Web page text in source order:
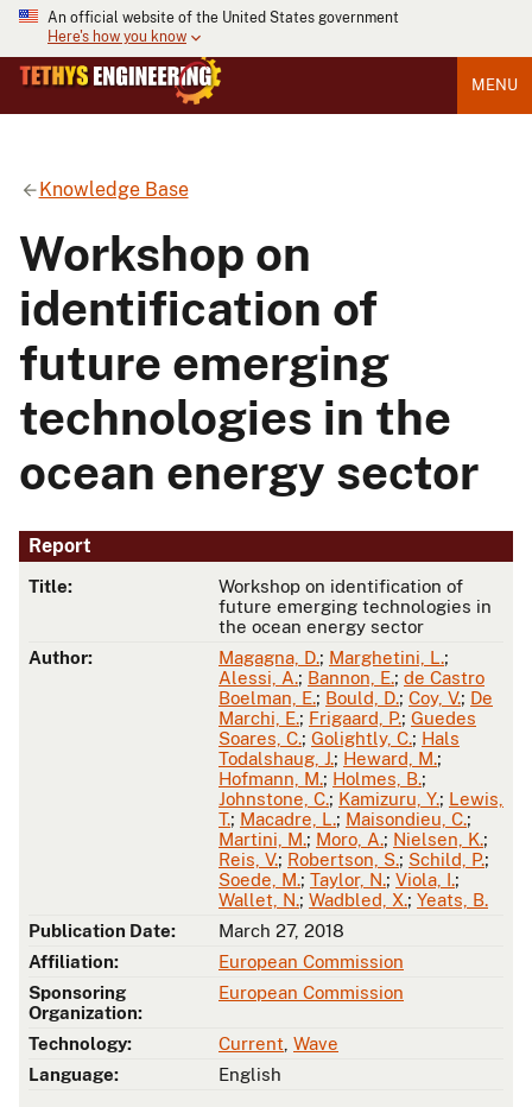
An official website of the United States government
Here's how you know
MENU
Knowledge Base
Workshop on
identification of
future emerging
technologies in the
ocean energy sector
Report
Title:
Workshop on identification of
future emerging technologies in
the ocean energy sector
Author:
Magagna, D.; Marghetini, L.;
Alessi, A.; Bannon, E.; de Castro
Boelman, E.; Bould, D.; Coy, V.; De
Marchi, E.; Frigaard, P.; Guedes
Soares, C.; Golightly, C.; Hals
Todalshaug, J.; Heward, M.;
Hofmann, M.; Holmes, B.;
Johnstone, C.; Kamizuru, Y.; Lewis,
T.; Macadre, L.; Maisondieu, C.;
Martini, M.; Moro, A.; Nielsen, K.;
Reis, V.; Robertson, S.; Schild, P.;
Soede, M.; Taylor, N.; Viola, I.;
Wallet, N.; Wadbled, X.; Yeats, B.
Publication Date:
March 27, 2018
Affiliation:
European Commission
Sponsoring
Organization:
European Commission
Technology: Current Wave
Language:
English